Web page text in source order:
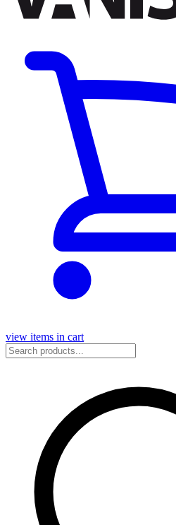
view items in cart